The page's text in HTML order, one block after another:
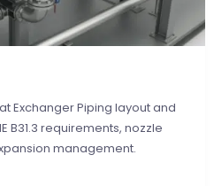
Exchanger Piping layout and
B31.3 requirements, nozzle
management.